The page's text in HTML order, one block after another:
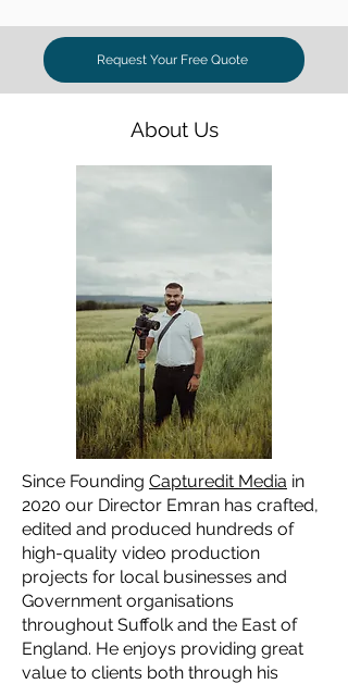
Request Your Free Quote
About Us
Since Founding Capturedit Media in
2020 our Director Emran has crafted,
edited and produced hundreds of
high-quality video production
projects for local businesses and
Government organisations
throughout Suffolk and the East of
England. He enjoys providing great
value to clients both through his